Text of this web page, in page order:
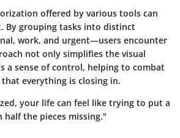
offered by various tools can
By grouping tasks into distinct
work, and urgent—users encounter
not only simplifies the visual
a sense of control, helping to combat
everything is closing in.
your life can feel like trying to put a
the pieces missing."